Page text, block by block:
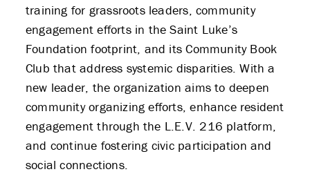
training for grassroots leaders, community
engagement efforts in the Saint Luke’s
Foundation footprint, and its Community Book
Club that address systemic disparities. With a
new leader, the organization aims to deepen
community organizing efforts, enhance resident
engagement through the L.E.V. 216 platform,
and continue fostering civic participation and
social connections.